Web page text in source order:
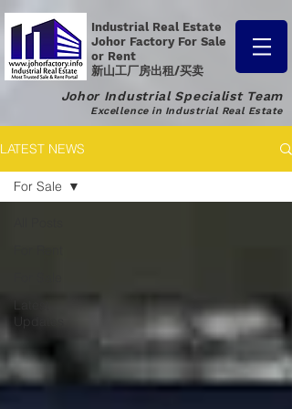
Industrial Real Estate
Johor Factory For Sale
or Rent
新山工厂房出租/买卖
Johor Industrial Specialist Team
Excellence in Industrial Real Estate
LATEST NEWS
Updates
For Sale